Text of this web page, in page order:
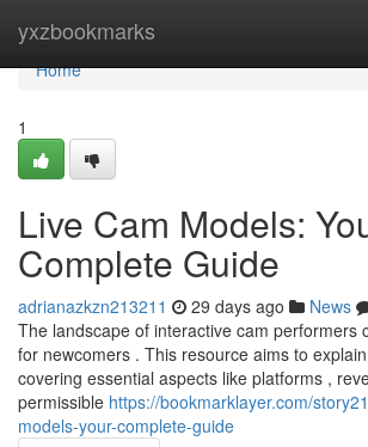
yxzbookmarks
Home
Home
1
Live Cam Models:
Complete Guide
adrianazkzn213211 29 days ago News
The landscape of interactive cam performers
for newcomers . This resource aims to
covering essential aspects like platforms ,
permissible https://bookmarklayer.com/
models-your-complete-guide